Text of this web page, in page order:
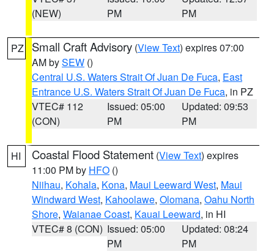
(NEW)
PM
PM
PZ Small Craft Advisory (View Text) expires 07:00
AM bySEW ()
Central U.S. Waters Strait Of Juan De Fuca, East
Entrance U.S. Waters Strait Of Juan De Fuca, in PZ
VTEC# 112
(CON)
Issued: 05:00
PM
Updated: 09:53
PM
HI Coastal Flood Statement (View Text) expires
11:00 PM by HFO ()
Niihau, Kohala, Kona, Maui Leeward West, Maui
Windward West, Kahoolawe, Olomana, Oahu North
Shore, Waianae Coast, Kauai Leeward, in HI
VTEC# 8 (CON) Issued: 05:00
PM
Updated: 08:24
PM